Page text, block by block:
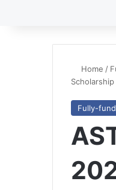
Home /
Fully-